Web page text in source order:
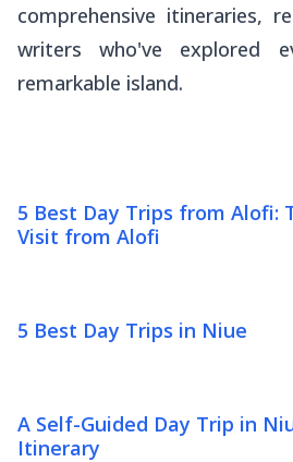
comprehensive itineraries,
writers who've explored
remarkable island.
5 Best Day Trips from Alofi:
Visit from Alofi
5 Best Day Trips in Niue
A Self-Guided Day Trip in
Itinerary